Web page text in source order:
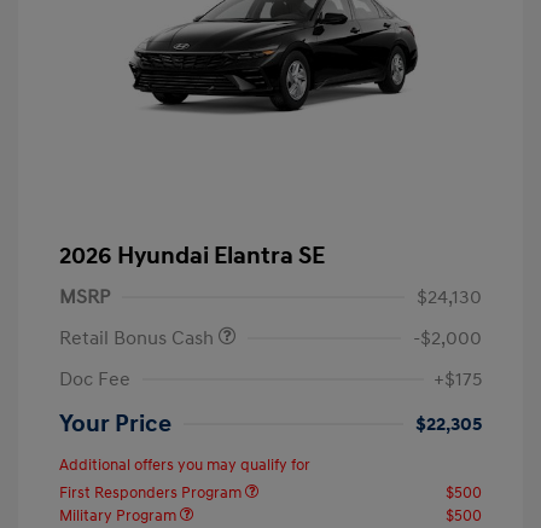
2026 Hyundai Elantra SE
MSRP
$24,130
Retail Bonus Cash
-$2,000
Doc Fee
+$175
Your Price $22,305
Additional offers you may qualify for
First Responders Program
$500
Military Program
$500